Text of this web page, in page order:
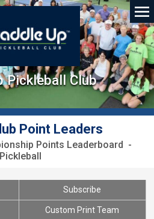
Pickleball Club
Point Leaders
Points Leaderboard -
Pickleball
Subscribe
Custom Print Team